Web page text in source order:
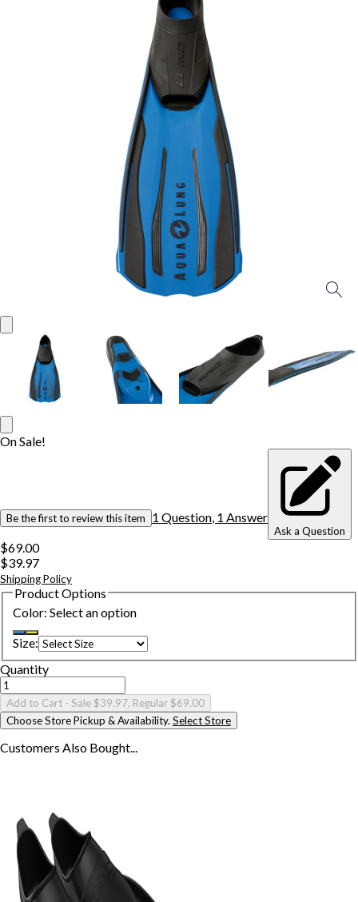
On Sale!
Be the first to review this item 1 Question 1 Answer
Ask a Question
$69.00
$39.97
Shipping Policy
Product Options
Color: Select an option
Size:
Quantity
Add to Cart - Sale $39.97, Regular $69.00
Choose Store Pickup & Availability. Select Store
Customers Also Bought...